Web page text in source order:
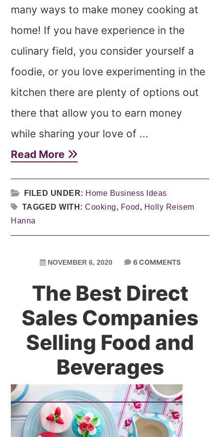
many ways to make money cooking at
home! If you have experience in the
culinary field, you consider yourself a
foodie, or you love experimenting in the
kitchen there are plenty of options out
there that allow you to earn money
while sharing your love of ...
Read More
FILED UNDER: Home Business Ideas
TAGGED WITH:Cooking, Food , Holly Reisem
Hanna
NOVEMBER 6, 2020 6 COMMENTS
The Best Direct
Sales Companies
Selling Food and
Beverages